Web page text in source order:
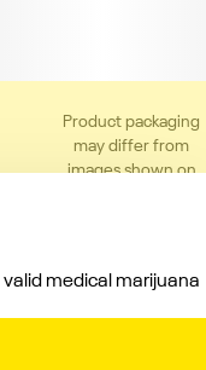
Product packaging
may differ from
images shown on
Privacy Policy
Terms of Service
valid medical marijuana